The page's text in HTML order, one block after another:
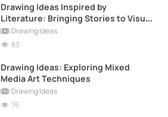
Drawing Ideas Inspired by
Literature: Bringing Stories to Visual
LifeDrawing Ideas
83
Drawing Ideas: Exploring Mixed
Media Art Techniques
Drawing Ideas
76